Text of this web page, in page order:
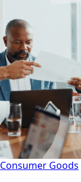
Consumer Goods